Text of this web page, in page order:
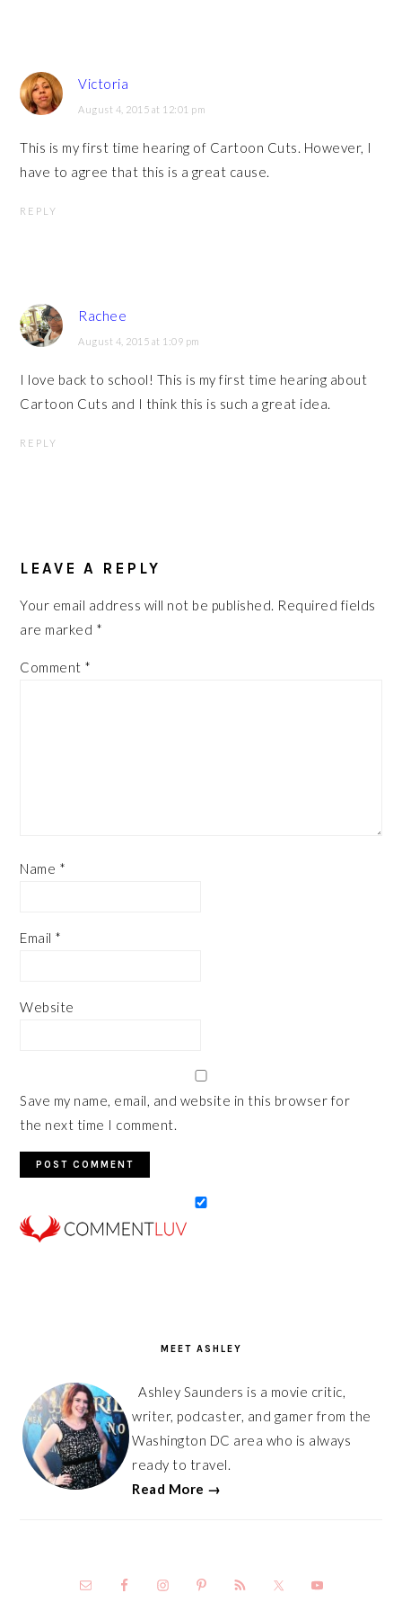
Victoria
August 4, 2015 at 12:01 pm
This is my first time hearing of Cartoon Cuts. However, I
have to agree that this is a great cause.
REPLY
Rachee
August 4, 2015 at 1:09 pm
I love back to school! This is my first time hearing about
Cartoon Cuts and I think this is such a great idea.
REPLY
LEAVE A REPLY
Your email address will not be published. Required fields
are marked *
Comment *
Name *
Email *
Website
Save my name, email, and website in this browser for
the next time I comment.
MEET ASHLEY
Ashley Saunders is a movie critic,
writer, podcaster, and gamer from the
Washington DC area who is always
ready to travel.
Read More →